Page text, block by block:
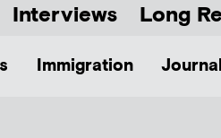
Interviews Long
Immigration